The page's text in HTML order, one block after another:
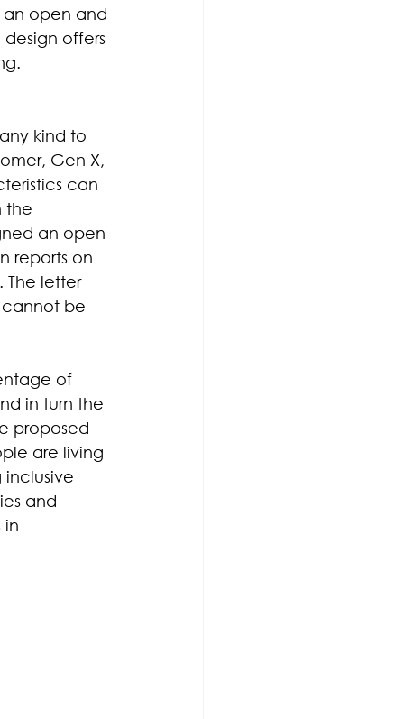
an open and
offers
kind to
Gen X,
can
the
an open
reports on
The letter
cannot be
of
in turn the
proposed
are living
inclusive
and
in